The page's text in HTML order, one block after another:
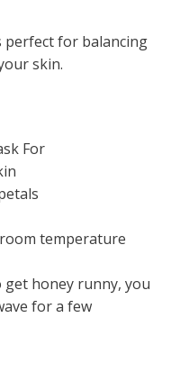
perfect for balancing
skin.
temperature
honey runny, you
for a few